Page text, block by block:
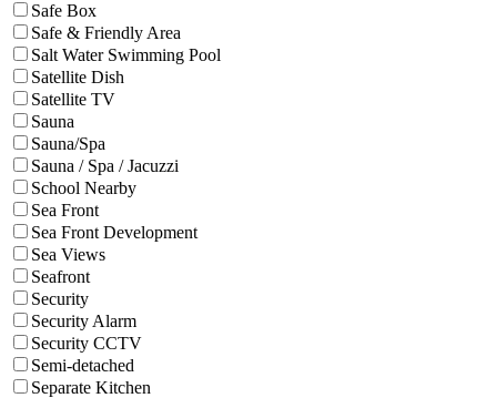
Safe Box
Safe & Friendly Area
Salt Water Swimming Pool
Satellite Dish
Satellite TV
Sauna
Sauna/Spa
Sauna / Spa / Jacuzzi
School Nearby
Sea Front
Sea Front Development
Sea Views
Seafront
Security
Security Alarm
Security CCTV
Semi-detached
Separate Kitchen